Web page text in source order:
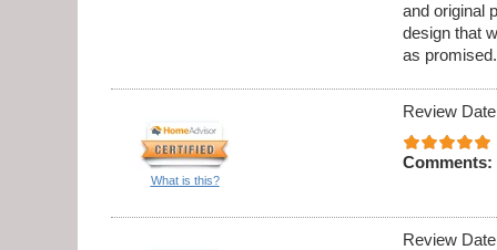
and original
design that
as
What is this?
Review
Comments:
Review